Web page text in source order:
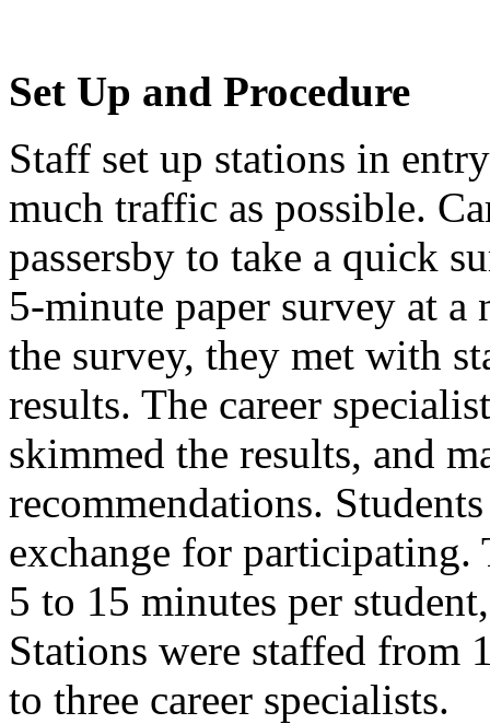
Set Up and Procedure
Staff set up stations in
much traffic as possible.
passersby to take a quick
5-minute paper survey at
the survey, they met with
results. The career
skimmed the results, and
recommendations.
exchange for participating.
5 to 15 minutes per
Stations were staffed from
to three career specialists.